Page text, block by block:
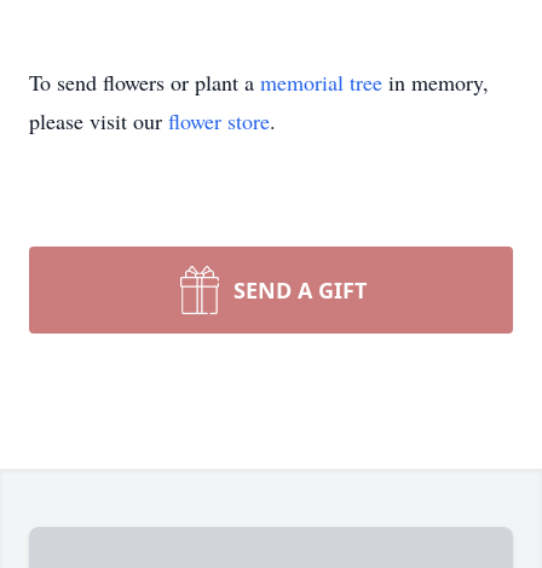
To send flowers or plant a memorial tree in memory,
please visit our flower store.
SEND A GIFT